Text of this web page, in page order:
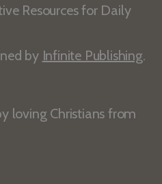
Resources for Daily
by Infinite Publishing.
loving Christians from